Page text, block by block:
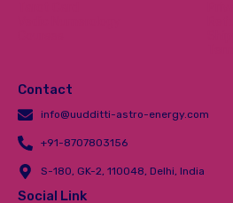
Contact
info@uudditti-astro-energy.com
+91-8707803156
S-180, GK-2, 110048, Delhi, India
Social Link